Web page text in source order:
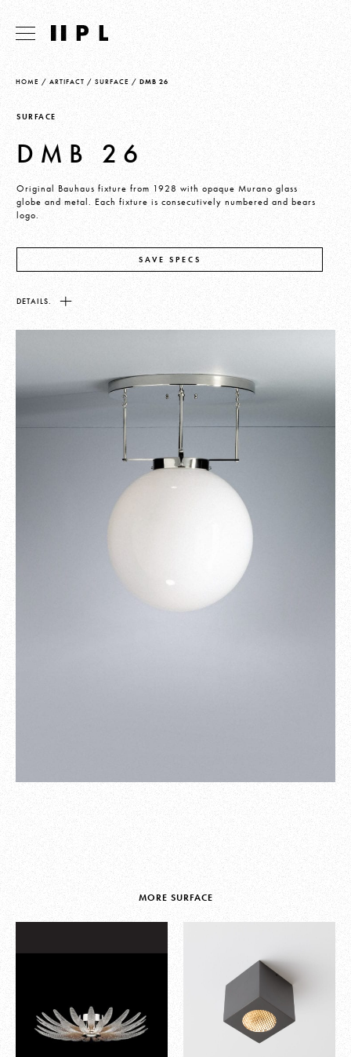
HOME / ARTIFACT / SURFACE / DMB 26
SURFACE
DMB 26
Original Bauhaus fixture from 1928 with opaque Murano glass
globe and metal. Each fixture is consecutively numbered and bears
logo.
SAVE SPECS
DETAILS.
MORE SURFACE